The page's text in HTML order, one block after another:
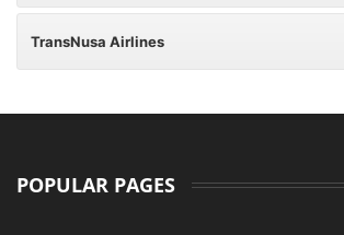
TransNusa Airlines
POPULAR PAGES